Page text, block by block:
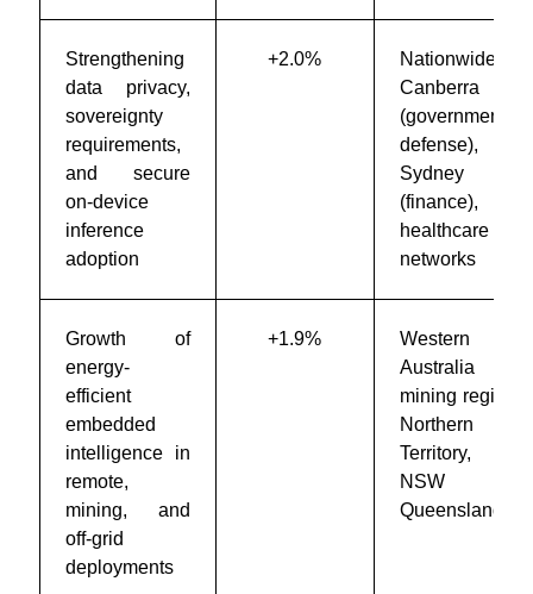
Strengthening
data privacy,
sovereignty
requirements,
and secure
on-device
inference
adoption
+2.0%
Nationwide;
Canberra
(government &
defense),
Sydney
(finance),
healthcare
networks
Growth of
energy-
efficient
embedded
intelligence in
remote,
mining, and
off-grid
deployments
+1.9%
Western
Australia
mining regions,
Northern
Territory, rural
NSW &
Queensland